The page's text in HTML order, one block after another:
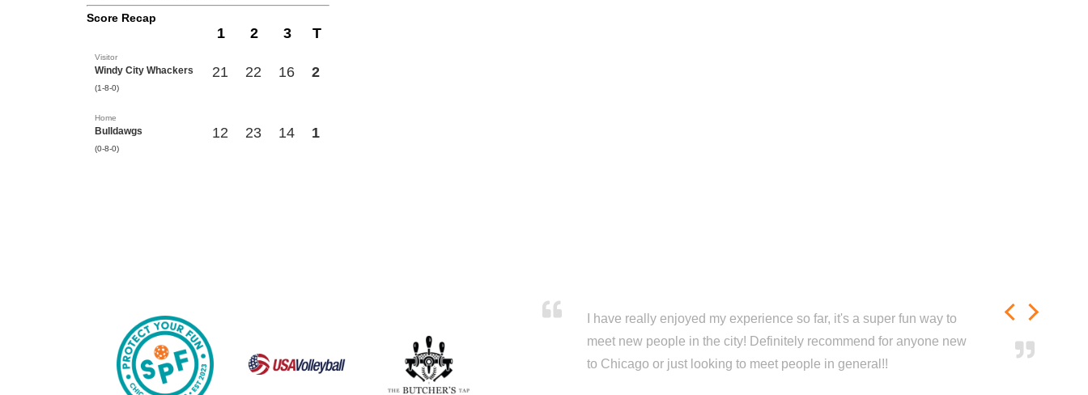
Score Recap
1 2 3 T
Visitor
Windy City Whackers
(1-8-0)
21 22 16 2
Home
Bulldawgs
(0-8-0)
12 23 14 1
I have really enjoyed my experience so far, it's a super fun way to
meet new people in the city! Definitely recommend for anyone new
to Chicago or just looking to meet people in general!!